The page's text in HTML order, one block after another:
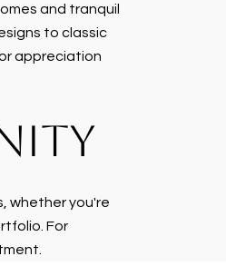
and tranquil
to classic
appreciation
whether you're
For